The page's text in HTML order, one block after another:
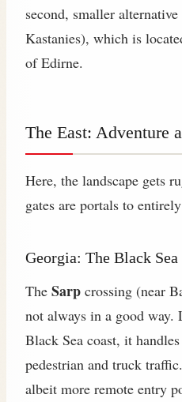
second, smaller alternative
Kastanies), which is
of Edirne.
The East: Adventure
Here, the landscape gets
gates are portals to
Georgia: The Black Sea
The Sarp crossing (near
not always in a good way.
Black Sea coast, it
pedestrian and truck
albeit more remote entry